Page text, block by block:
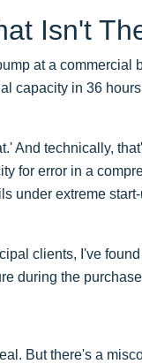
Isn't
at a commercial
capacity in 36
And technically,
for error in a
under extreme
clients, I've
during the
But there's a